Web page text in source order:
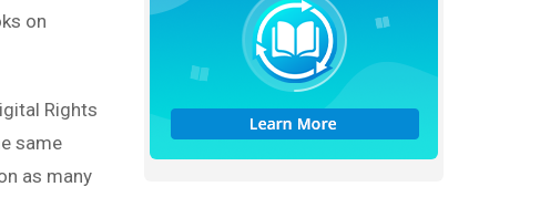
on
Rights
same
as many